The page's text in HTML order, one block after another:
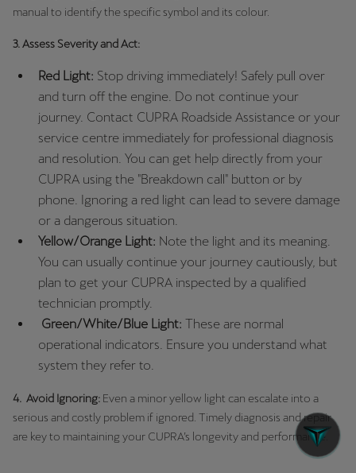
manual to identify the specific symbol and its colour.
3. Assess Severity and Act:
Red Light: Stop driving immediately! Safely pull over
and turn off the engine. Do not continue your
journey. Contact CUPRA Roadside Assistance or your
service centre immediately for professional diagnosis
and resolution. You can get help directly from your
CUPRA using the "Breakdown call" button or by
phone. Ignoring a red light can lead to severe damage
or a dangerous situation.
Yellow/Orange Light: Note the light and its meaning.
You can usually continue your journey cautiously, but
plan to get your CUPRA inspected by a qualified
technician promptly.
Green/White/Blue Light: These are normal
operational indicators. Ensure you understand what
system they refer to.
4. Avoid Ignoring: Even a minor yellow light can escalate into a
serious and costly problem if ignored. Timely diagnosis and repair
are key to maintaining your CUPRA’s longevity and performance.